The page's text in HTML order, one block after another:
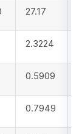
27.17
2.3224
0.5909
0.7949